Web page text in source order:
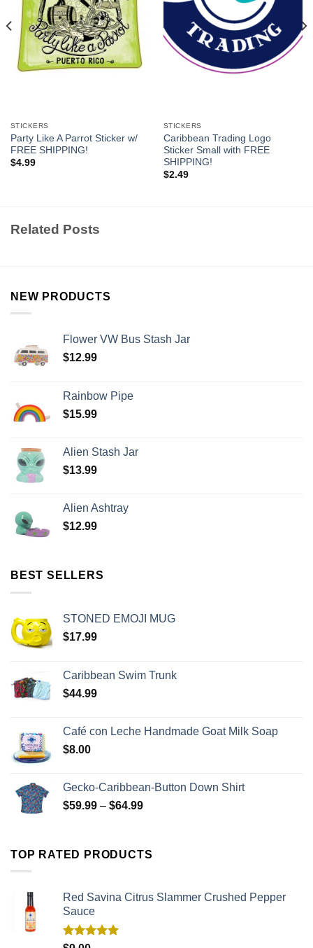
STICKERS
Party Like A Parrot Sticker w/
FREE SHIPPING!
$4.99
STICKERS
Caribbean Trading Logo
Sticker Small with FREE
SHIPPING!
$2.49
Related Posts
NEW PRODUCTS
Flower VW Bus Stash Jar
$12.99
Rainbow Pipe
$15.99
Alien Stash Jar
$13.99
Alien Ashtray
$12.99
BEST SELLERS
STONED EMOJI MUG
$17.99
Caribbean Swim Trunk
$44.99
Café con Leche Handmade Goat Milk Soap
$8.00
Gecko-Caribbean-Button Down Shirt
$59.99 – $64.99
TOP RATED PRODUCTS
Red Savina Citrus Slammer Crushed Pepper
Sauce